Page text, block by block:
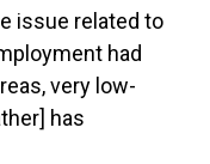
issue related to
had
very low-
has